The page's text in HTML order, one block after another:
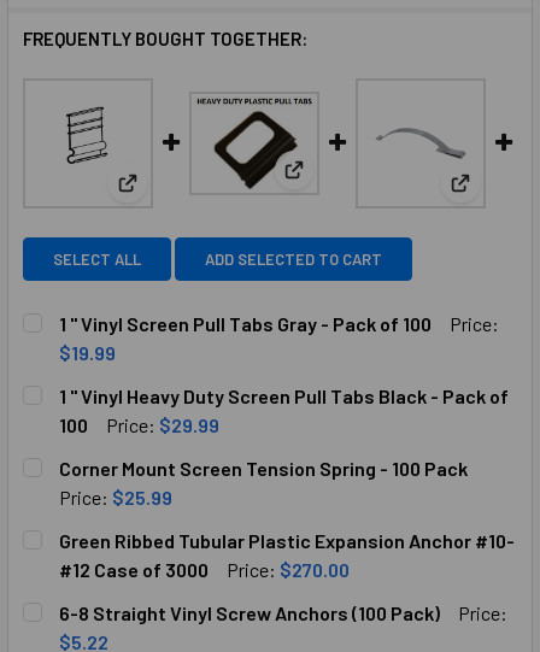
FREQUENTLY BOUGHT TOGETHER:
View: 1 " Vinyl Screen Pull Tabs Gray - Pack of 100
View: 1 " Vinyl Heavy Duty
View:
SELECT ALL ADD SELECTED TO CART
1 " Vinyl Screen Pull Tabs Gray - Pack of 100
Price:
$19.99
STOCK:
DECREASE QUANTITY OF 1 " VINYL SCREEN PULL TABS
INCREASE QUANTITY OF 1 " VINYL SCREEN
1 " Vinyl Heavy Duty Screen Pull Tabs Black - Pack of
100
Price: $29.99
STOCK:
DECREASE QUANTITY OF 1 " VINYL HEAVY DUTY SCREEN
INCREASE QUANTITY OF 1 " VINYL HEAVY
Corner Mount Screen Tension Spring - 100 Pack
Price: $25.99
STOCK:
DECREASE QUANTITY OF CORNER MOUNT SCREEN
INCREASE QUANTITY OF CORNER MOUNT
Green Ribbed Tubular Plastic Expansion Anchor #10-
#12 Case of 3000
Price: $270.00
STOCK:
DECREASE QUANTITY OF GREEN RIBBED TUBULAR
6-8 Straight Vinyl Screw Anchors (100 Pack)
Price:
$5.22